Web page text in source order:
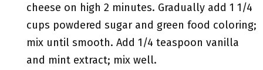
cheese on high 2 minutes. Gradually add 1 1/4
cups powdered sugar and green food coloring;
mix until smooth. Add 1/4 teaspoon vanilla
and mint extract; mix well.